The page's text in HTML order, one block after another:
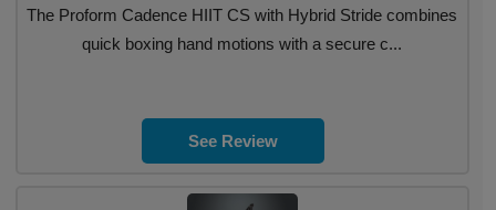
The Proform Cadence HIIT CS with Hybrid Stride combines
quick boxing hand motions with a secure c...
See Review